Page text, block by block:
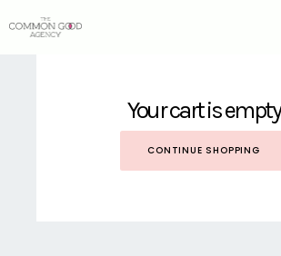
Your cart is empty
CONTINUE SHOPPING